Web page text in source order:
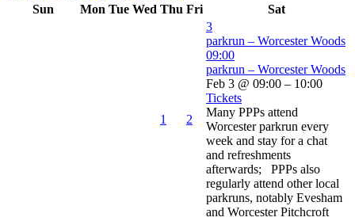
Sun
Mon Tue Wed Thu Fri Sat
1 2
3
parkrun – Worcester Woods
09:00
parkrun – Worcester Woods
Feb 3 @ 09:00 – 10:00
Tickets
Many PPPs attend
Worcester parkrun every
week and stay for a chat
and refreshments
afterwards; PPPs also
regularly attend other local
parkruns, notably Evesham
and Worcester Pitchcroft